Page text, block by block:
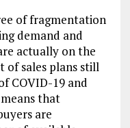
of fragmentation
demand and
actually on the
of sales plans still
COVID-19 and
that
are